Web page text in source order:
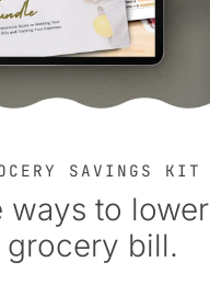
SAVINGS KIT
ways to lower
grocery bill.